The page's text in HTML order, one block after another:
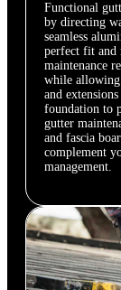
Functional
by directing
seamless
perfect fit and
maintenance
while
and
foundation to
gutter
and fascia
complement
management.